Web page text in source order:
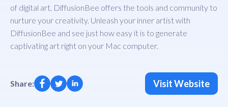
of digital art, DiffusionBee offers the tools and community to
nurture your creativity. Unleash your inner artist with
DiffusionBee and see just how easy it is to generate
captivating art right on your Mac computer.
Share: Visit Website